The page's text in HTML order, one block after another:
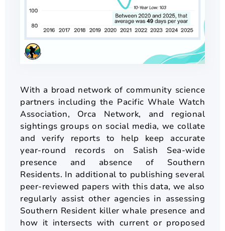
With a broad network of community science
partners including the Pacific Whale Watch
Association, Orca Network, and regional
sightings groups on social media, we collate
and verify reports to help keep accurate
year-round records on Salish Sea-wide
presence and absence of Southern
Residents. In additional to publishing several
peer-reviewed papers with this data, we also
regularly assist other agencies in assessing
Southern Resident killer whale presence and
how it intersects with current or proposed